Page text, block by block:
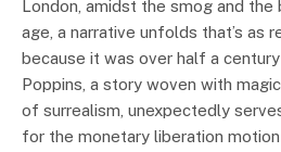
London, amidst the smog and the
age, a narrative unfolds that’s as
because it was over half a
Poppins, a story woven with
of surrealism, unexpectedly
for the monetary liberation